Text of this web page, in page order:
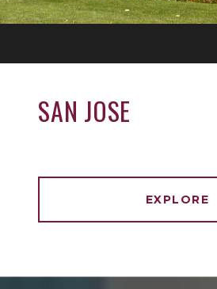
SAN JOSE
EXPLORE